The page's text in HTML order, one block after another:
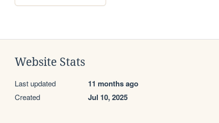
Website Stats
Last updated 11 months ago
Created Jul 10, 2025